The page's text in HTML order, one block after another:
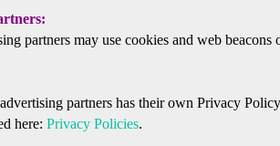
partners may use cookies and web
partners has their own Privacy
here: Privacy Policies.